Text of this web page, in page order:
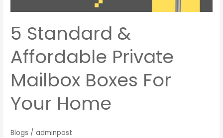
5 Standard &
Affordable Private
Mailbox Boxes For
Your Home
Blogs /adminpost
Your